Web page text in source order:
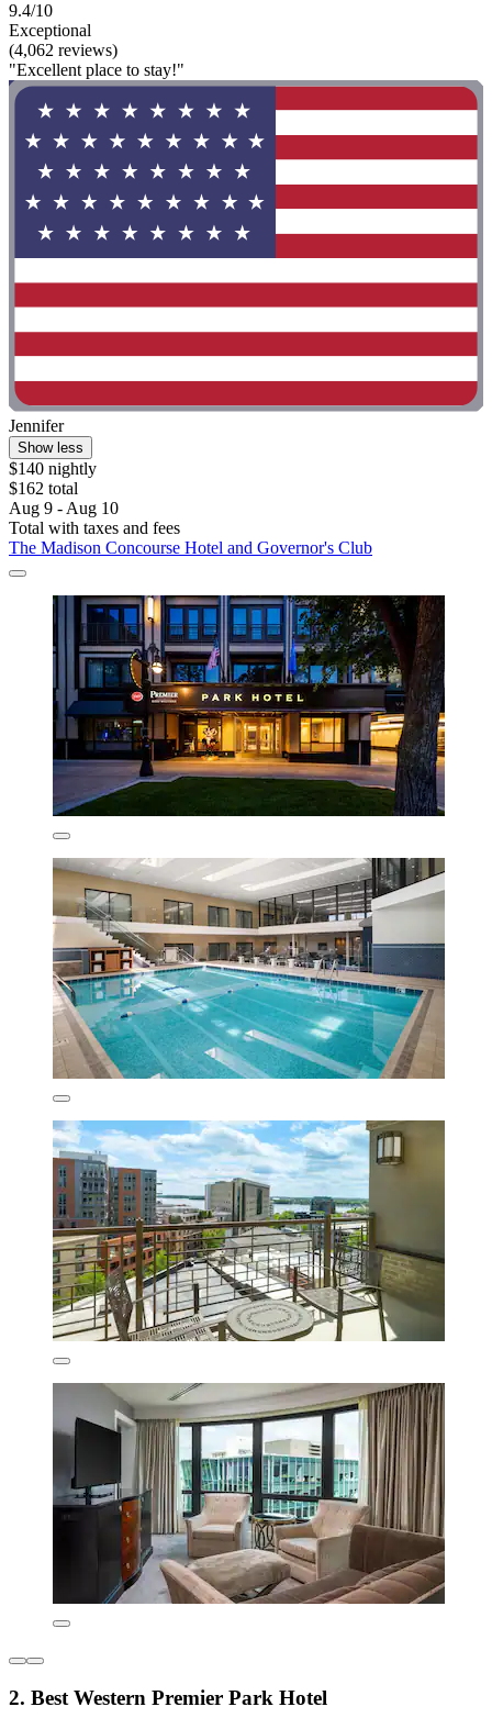
9.4/10
Exceptional
(4,062 reviews)
"Excellent place to stay!"
Jennifer
Show less
$140 nightly
$162 total
Aug 9 - Aug 10
Total with taxes and fees
The Madison Concourse Hotel and Governor's Club
2. Best Western Premier Park Hotel